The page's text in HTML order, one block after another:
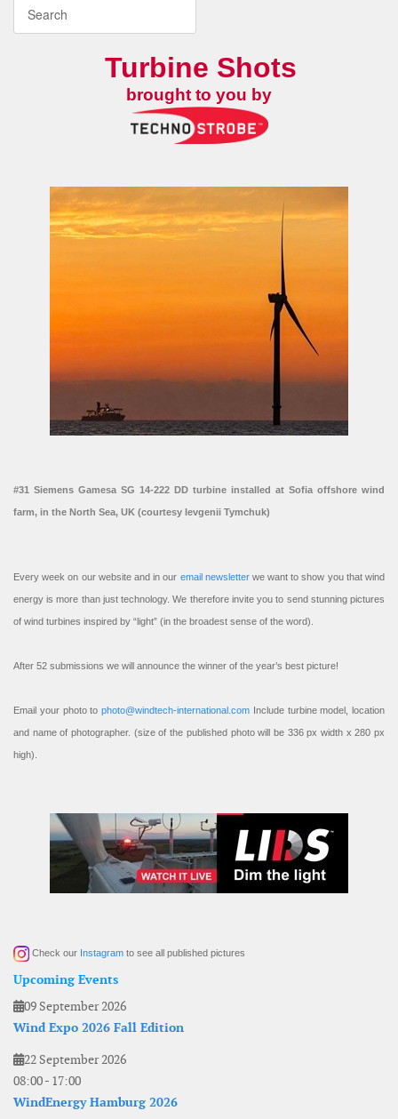
Turbine Shots
brought to you by
#31 Siemens Gamesa SG 14-222 DD turbine installed at Sofia offshore wind
farm, in the North Sea, UK (courtesy Ievgenii Tymchuk)
Every week on our website and in our email newsletterwe want to show you that wind
energy is more than just technology. We therefore invite you to send stunning pictures
of wind turbines inspired by “light” (in the broadest sense of the word).
After 52 submissions we will announce the winner of the year’s best picture!
Email your photo to photo@windtech-international.com Include turbine model, location
and name of photographer. (size of the published photo will be 336 px width x 280 px
high).
Check our Instagram to see all published pictures
Upcoming Events
09 September 2026
Wind Expo 2026 Fall Edition
22 September 2026
08:00- 17:00
WindEnergy Hamburg 2026